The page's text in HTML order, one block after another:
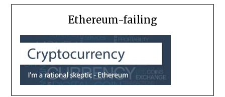
Ethereum-failing